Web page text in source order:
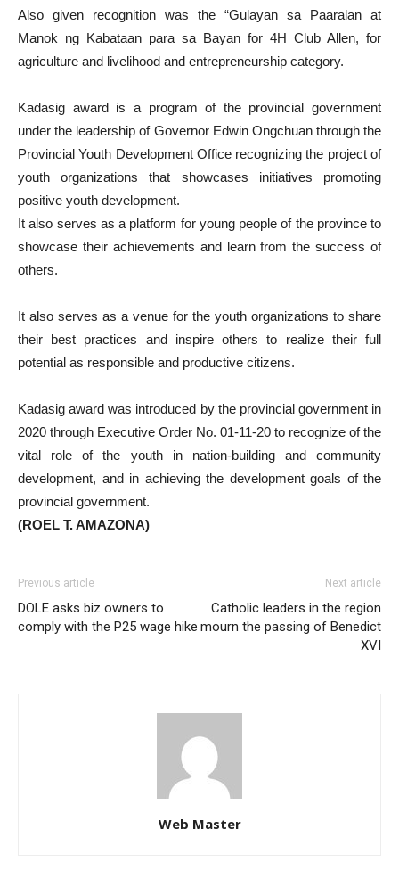
Also given recognition was the “Gulayan sa Paaralan at
Manok ng Kabataan para sa Bayan for 4H Club Allen, for
agriculture and livelihood and entrepreneurship category.
Kadasig award is a program of the provincial government
under the leadership of Governor Edwin Ongchuan through the
Provincial Youth Development Office recognizing the project of
youth organizations that showcases initiatives promoting
positive youth development.
It also serves as a platform for young people of the province to
showcase their achievements and learn from the success of
others.
It also serves as a venue for the youth organizations to share
their best practices and inspire others to realize their full
potential as responsible and productive citizens.
Kadasig award was introduced by the provincial government in
2020 through Executive Order No. 01-11-20 to recognize of the
vital role of the youth in nation-building and community
development, and in achieving the development goals of the
provincial government.
(ROEL T. AMAZONA)
Previous article
DOLE asks biz owners to
comply with the P25 wage hike
Next article
Catholic leaders in the region
mourn the passing of Benedict
XVI
Web Master